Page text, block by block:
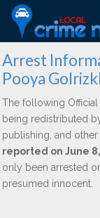
Arrest
Pooya
The following
being redistributed
publishing, and other
reported on June
only been arrested
presumed innocent.